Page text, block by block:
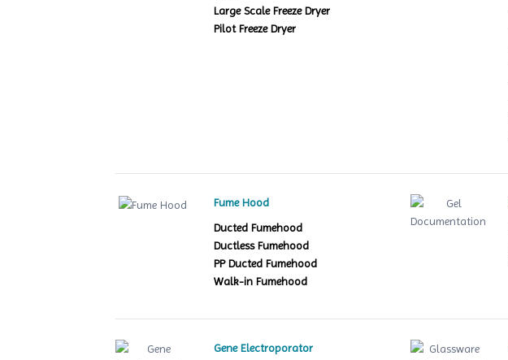
Large Scale Freeze Dryer
Pilot Freeze Dryer
Fume Hood
Ducted Fumehood
Ductless Fumehood
PP Ducted Fumehood
Walk-in Fumehood
Gene Electroporator